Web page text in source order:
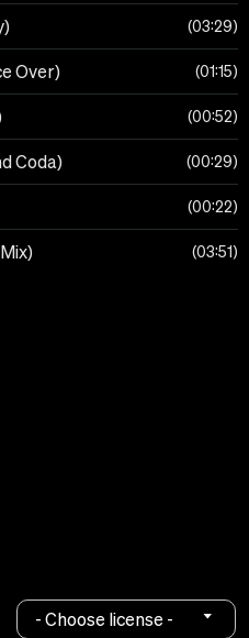
03:29
Over) 01:15
00:52
Coda) 00:29
00:22
03:51
- Choose license -